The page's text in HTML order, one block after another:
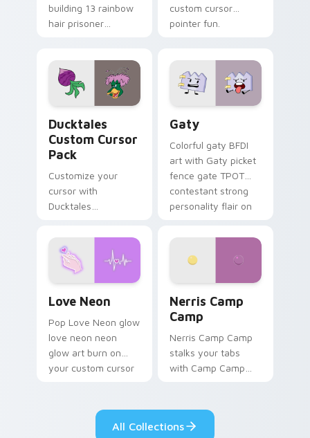
building 13 rainbow
hair prisoner
paints rainbow tabs
on your pointer pair.
custom cursor
pointer fun.
Ducktales
Custom Cursor
Pack
Customize your
cursor with
Ducktales
Gaty
Colorful gaty BFDI
art with Gaty picket
fence gate TPOT
contestant strong
personality flair on
Love Neon
Pop Love Neon glow
love neon neon
glow art burn on
your custom cursor
desktop flair.
Nerris Camp
Camp
Nerris Camp Camp
stalks your tabs
with Camp Camp
All Collections